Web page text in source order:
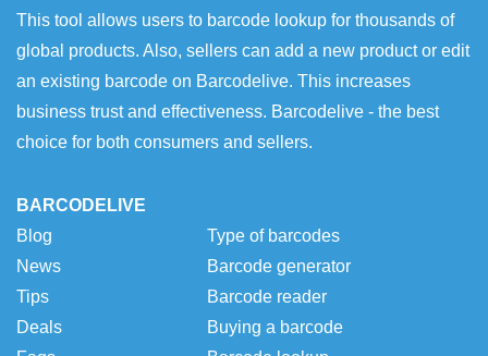
This tool allows users to barcode lookup for thousands of
global products. Also, sellers can add a new product or edit
an existing barcode on Barcodelive. This increases
business trust and effectiveness. Barcodelive - the best
choice for both consumers and sellers.
BARCODELIVE
Blog
News
Tips
Deals
Type of barcodes
Barcode generator
Barcode reader
Buying a barcode